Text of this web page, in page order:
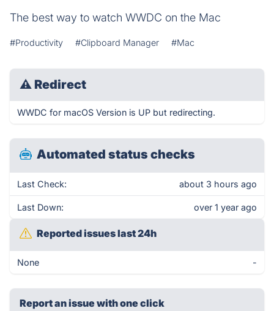
The best way to watch WWDC on the Mac
#Productivity #Clipboard Manager #Mac
⚠ Redirect
WWDC for macOS Version is UP but redirecting.
Automated status checks
Last Check: about 3 hours ago
Last Down: over 1 year ago
Reported issues last 24h
None -
Report an issue with one click